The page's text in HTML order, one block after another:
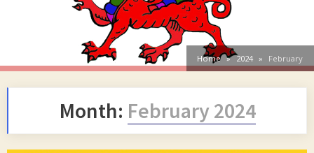
Home 2024 February
Month: February 2024